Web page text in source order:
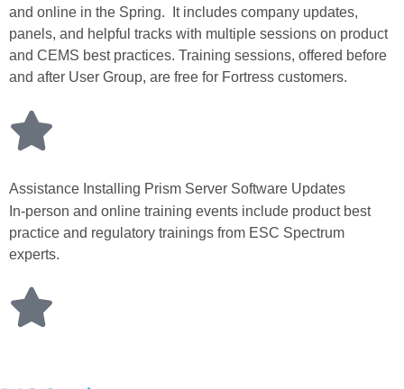
and online in the Spring. It includes company updates,
panels, and helpful tracks with multiple sessions on product
and CEMS best practices. Training sessions, offered before
and after User Group, are free for Fortress customers.
Assistance Installing Prism Server Software Updates
In-person and online training events include product best
practice and regulatory trainings from ESC Spectrum
experts.